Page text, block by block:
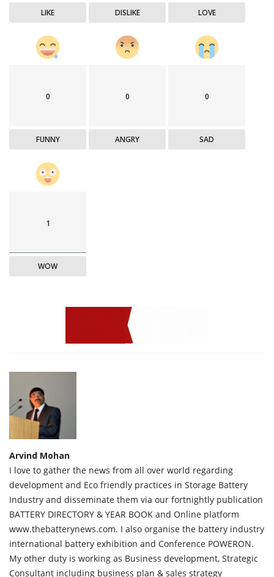
LIKE DISLIKE LOVE
0
FUNNY
0
ANGRY
0
SAD
1
WOW
Arvind Mohan
I love to gather the news from all over world regarding
development and Eco friendly practices in Storage Battery
Industry and disseminate them via our fortnightly publication
BATTERY DIRECTORY & YEAR BOOK and Online platform
www.thebatterynews.com. I also organise the battery industry
international battery exhibition and Conference POWERON.
My other duty is working as Business development, Strategic
Consultant including business plan & sales strategy